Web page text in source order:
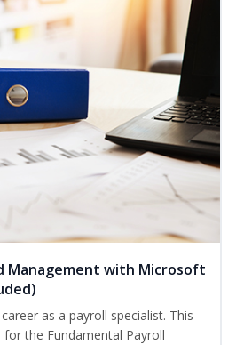
Management with Microsoft
as a payroll specialist. This
the Fundamental Payroll